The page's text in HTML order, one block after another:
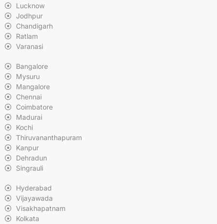
Lucknow
Jodhpur
Chandigarh
Ratlam
Varanasi
Bangalore
Mysuru
Mangalore
Chennai
Coimbatore
Madurai
Kochi
Thiruvananthapuram
Kanpur
Dehradun
Singrauli
Hyderabad
Vijayawada
Visakhapatnam
Kolkata